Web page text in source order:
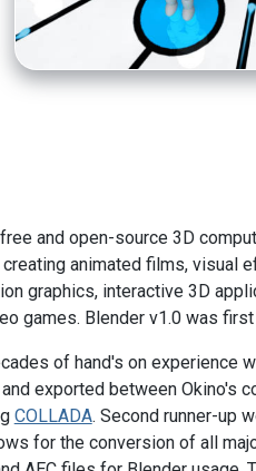
and open-source 3D
animated films, visual
graphics, interactive 3D
games. Blender v1.0 was
of hand's on experience
exported between Okino's
COLLADA. Second runner-up
for the conversion of all